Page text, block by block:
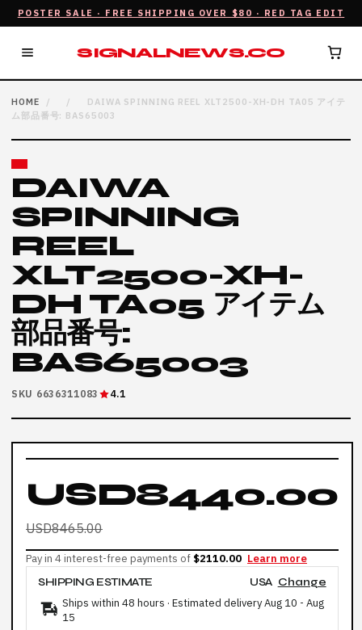
POSTER SALE · FREE SHIPPING OVER $80 · RED TAG EDIT
SIGNALNEWS.CO
HOME / /
DAIWA SPINNING REEL XLT2500-XH-DH TA05 アイテ
ム部品番号: BAS65003
DAIWA
SPINNING
REEL
XLT2500-XH-
DH TA05 アイテム
部品番号:
BAS65003
SKU 6636311083 4.1
USD8440.00
USD8465.00
Pay in 4 interest-free payments of $2110.00 Learn more
SHIPPING ESTIMATE
USA Change
Ships within 48 hours · Estimated deliveryAug 10 - Aug
15